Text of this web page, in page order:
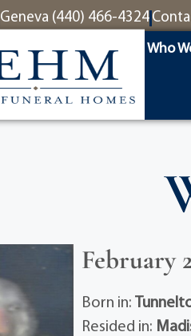
Geneva (440) 466-4324
Who
February
Born in:
Resided in: